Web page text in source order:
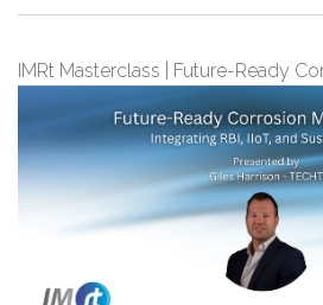
IMRt Masterclass | Future-Ready